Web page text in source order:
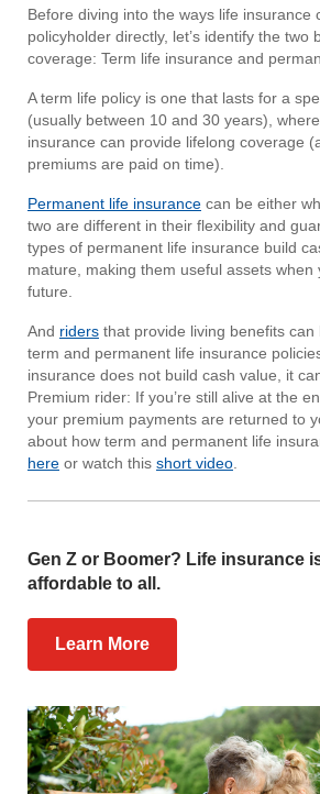
Before diving into the ways life insurance
policyholder directly, let’s identify the two
coverage: Term life insurance and
A term life policy is one that lasts for a
(usually between 10 and 30 years),
insurance can provide lifelong coverage
premiums are paid on time).
Permanent life insurance can be either
two are different in their flexibility and
types of permanent life insurance build
mature, making them useful assets when
future.
And riders that provide living benefits can
term and permanent life insurance
insurance does not build cash value, it
Premium rider: If you’re still alive at the
your premium payments are returned to
about how term and permanent life
here or watch this short video
Gen Z or Boomer? Life insurance
affordable to all.
Learn More